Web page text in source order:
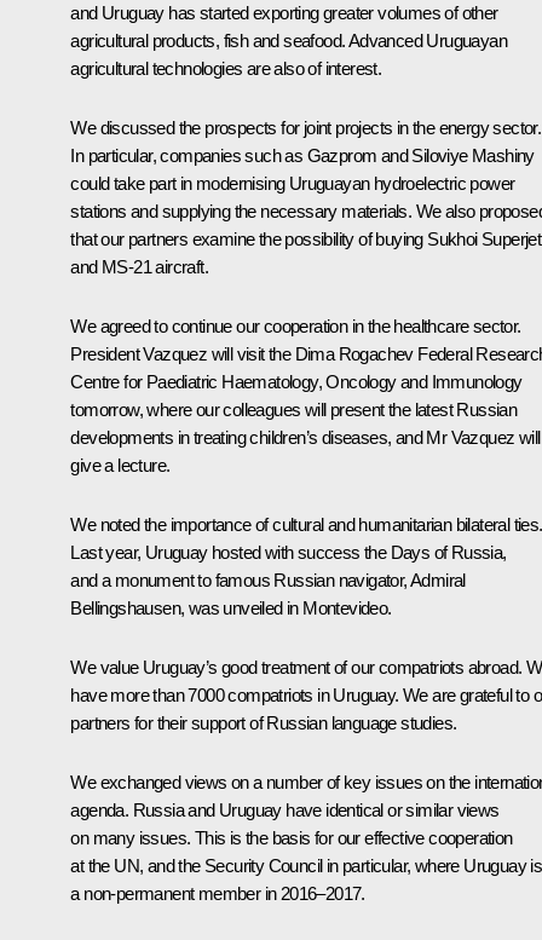
and Uruguay has started exporting greater volumes of other
agricultural products, fish and seafood. Advanced Uruguayan
agricultural technologies are also of interest.
We discussed the prospects for joint projects in the energy sector.
In particular, companies such as Gazprom and Siloviye Mashiny
could take part in modernising Uruguayan hydroelectric power
stations and supplying the necessary materials. We also
that our partners examine the possibility of buying Sukhoi Superjet
and MS-21 aircraft.
We agreed to continue our cooperation in the healthcare sector.
President Vazquez will visit the Dima Rogachev Federal
Centre for Paediatric Haematology, Oncology and Immunology
tomorrow, where our colleagues will present the latest Russian
developments in treating children’s diseases, and Mr Vazquez will
give a lecture.
We noted the importance of cultural and humanitarian bilateral ties.
Last year, Uruguay hosted with success the Days of Russia,
and a monument to famous Russian navigator, Admiral
Bellingshausen, was unveiled in Montevideo.
We value Uruguay’s good treatment of our compatriots abroad.
have more than 7000 compatriots in Uruguay. We are grateful to
partners for their support of Russian language studies.
We exchanged views on a number of key issues on the
agenda. Russia and Uruguay have identical or similar views
on many issues. This is the basis for our effective cooperation
at the UN, and the Security Council in particular, where Uruguay is
a non-permanent member in 2016–2017.